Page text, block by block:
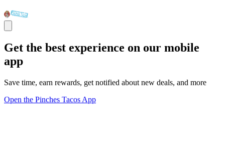
Get the best experience on our mobile
app
Save time, earn rewards, get notified about new deals, and more
Open the Pinches Tacos App